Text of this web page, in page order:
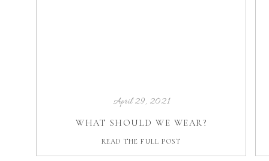
READ THE FULL POST
April 29, 2021
WHAT SHOULD WE WEAR?